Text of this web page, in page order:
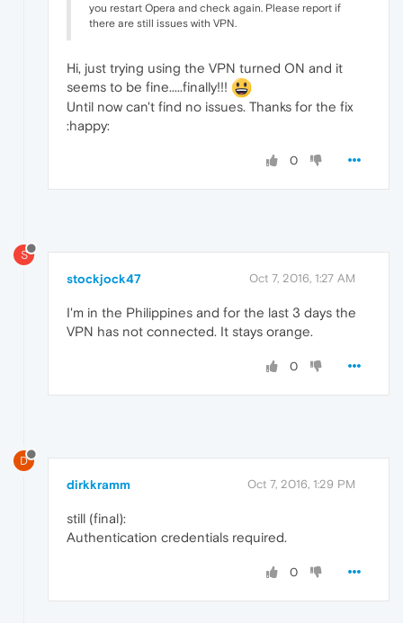
you restart Opera and check again. Please report if
there are still issues with VPN.
Hi, just trying using the VPN turned ON and it
seems to be fine.....finally!!!
Until now can't find no issues. Thanks for the fix
:happy:
0
S
stockjock47 Oct 7, 2016, 1:27 AM
I'm in the Philippines and for the last 3 days the
VPN has not connected. It stays orange.
0
D
dirkkramm Oct 7, 2016, 1:29 PM
still (final):
Authentication credentials required.
0